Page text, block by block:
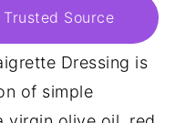
Source
Dressing is
of simple